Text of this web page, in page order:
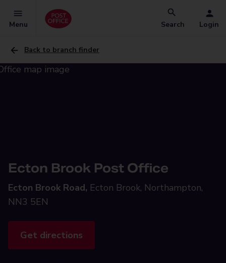
Menu Search Login
Back to branch finder
Ecton Brook Post Office
Ecton Brook Road, Ecton Brook, Northampton,
NN3 5EN
Get directions